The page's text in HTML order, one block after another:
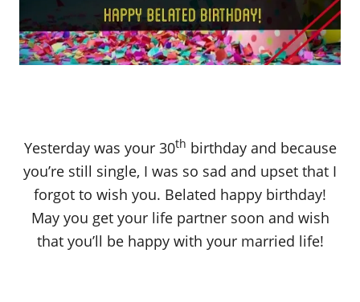
Yesterday was your 30th birthday and because
you’re still single, I was so sad and upset that I
forgot to wish you. Belated happy birthday!
May you get your life partner soon and wish
that you’ll be happy with your married life!